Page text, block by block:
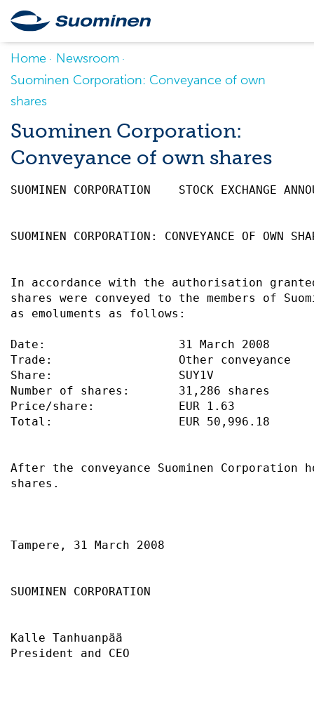
Home
Newsroom
Suominen Corporation: Conveyance of own
shares
Suominen Corporation:
Conveyance of own shares
SUOMINEN CORPORATION    STOCK EXCHANGE
SUOMINEN CORPORATION:
In accordance with the authorisation
shares were conveyed to the members of
as
Date:
Trade:
Share:
Number of shares:
Price/share:
Total:
After the conveyance Suominen
Tampere, 31
SUOMINEN
Kalle
President